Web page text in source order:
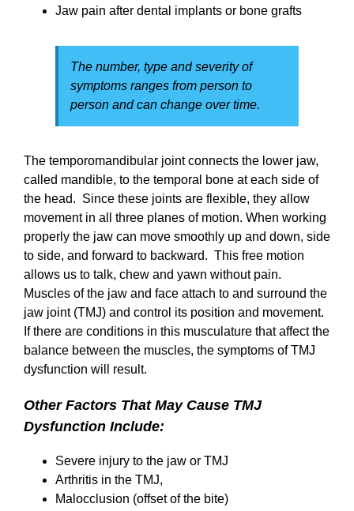
Jaw pain after dental implants or bone grafts
The number, type and severity of
symptoms ranges from person to
person and can change over time.
The temporomandibular joint connects the lower jaw,
called mandible, to the temporal bone at each side of
the head. Since these joints are flexible, they allow
movement in all three planes of motion. When working
properly the jaw can move smoothly up and down, side
to side, and forward to backward. This free motion
allows us to talk, chew and yawn without pain.
Muscles of the jaw and face attach to and surround the
jaw joint (TMJ) and control its position and movement.
If there are conditions in this musculature that affect the
balance between the muscles, the symptoms of TMJ
dysfunction will result.
Other Factors That May Cause TMJ
Dysfunction Include:
Severe injury to the jaw or TMJ
Arthritis in the TMJ,
Malocclusion (offset of the bite)